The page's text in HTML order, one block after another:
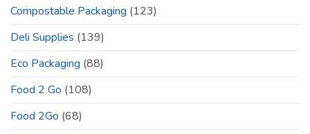
Compostable Packaging (123)
Deli Supplies (139)
Eco Packaging (88)
Food 2 Go (108)
Food 2Go (68)